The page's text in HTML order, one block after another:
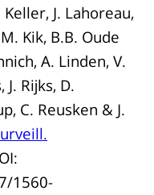
J. Lahoreau,
Kik, B.B. Oude
A. Linden, V.
Rijks, D.
C. Reusken & J.
1560-